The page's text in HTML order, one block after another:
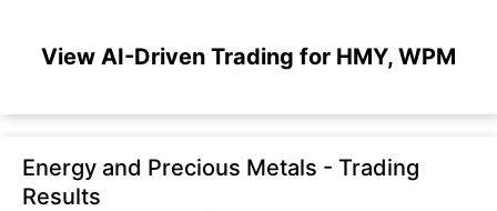
View AI-Driven Trading for HMY, WPM
Energy and Precious Metals - Trading
Results